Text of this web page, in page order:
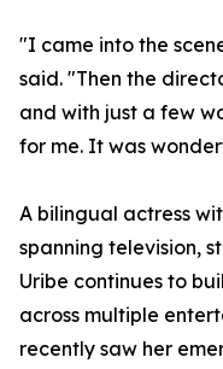
"I came into the
said. "Then the
and with just a few
for me. It was
A bilingual actress
spanning television,
Uribe continues to
across multiple
recently saw her